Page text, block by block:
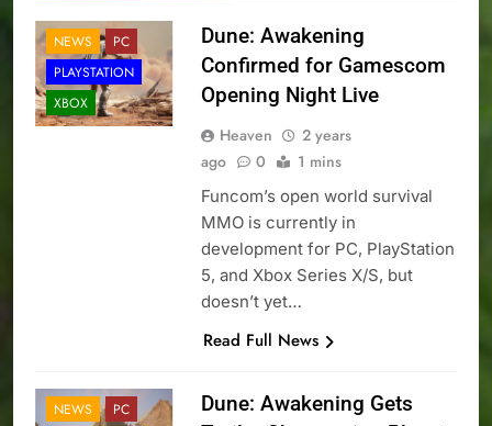
NEWS
PC
PLAYSTATION
XBOX
Dune: Awakening
Confirmed for Gamescom
Opening Night Live
Heaven
2 years
ago
0 1 mins
Funcom’s open world survival
MMO is currently in
development for PC, PlayStation
5, and Xbox Series X/S, but
doesn’t yet…
Read Full News
NEWS
PC
Dune: Awakening Gets